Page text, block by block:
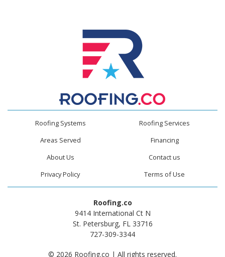
Roofing Systems
Roofing Services
Areas Served
Financing
About Us
Contact us
Privacy Policy
Terms of Use
Roofing.co
9414 International Ct N
St. Petersburg, FL 33716
727-309-3344
© 2026 Roofing.co | All rights reserved.